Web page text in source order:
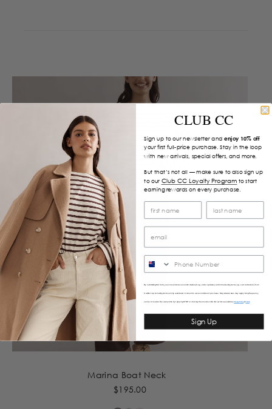
Marina Boat Neck
$195.00
CLUB CC
Sign up to our newsletter and enjoy 10% off
your first full-price purchase. Stay in the loop
with new arrivals, special offers, and more.
But that’s not all — make sure to also sign up
to our Club CC Loyalty Program to start
earning rewards on every purchase.
By submitting this form, you consent to receive informational (e.g., order updates) and/or marketing texts (e.g., cart reminders) from
Caitlincrisp including texts sent by autodialer. Consent is not a condition of purchase. Msg & data rates may apply. Msg frequency
varies. Unsubscribe at any time by replying STOP or clicking the unsubscribe link (where available). Privacy Policy&Terms
Sign Up